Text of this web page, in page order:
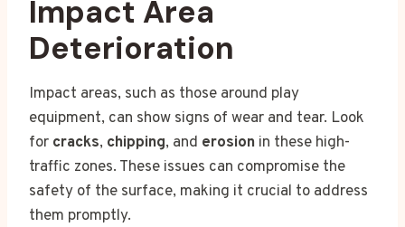
Impact Area
Deterioration
Impact areas, such as those around play
equipment, can show signs of wear and tear. Look
for cracks, chipping, and erosion in these high-
traffic zones. These issues can compromise the
safety of the surface, making it crucial to address
them promptly.